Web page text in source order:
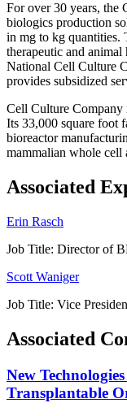
For over 30 years, the
biologics production
in mg to kg quantities.
therapeutic and
National Cell Culture
provides subsidized
Cell Culture Company
Its 33,000 square foot
bioreactor
mammalian whole cell
Associated
Erin Rasch
Job Title: Director of
Scott Waniger
Job Title: Vice
Associated
New
Transplantable